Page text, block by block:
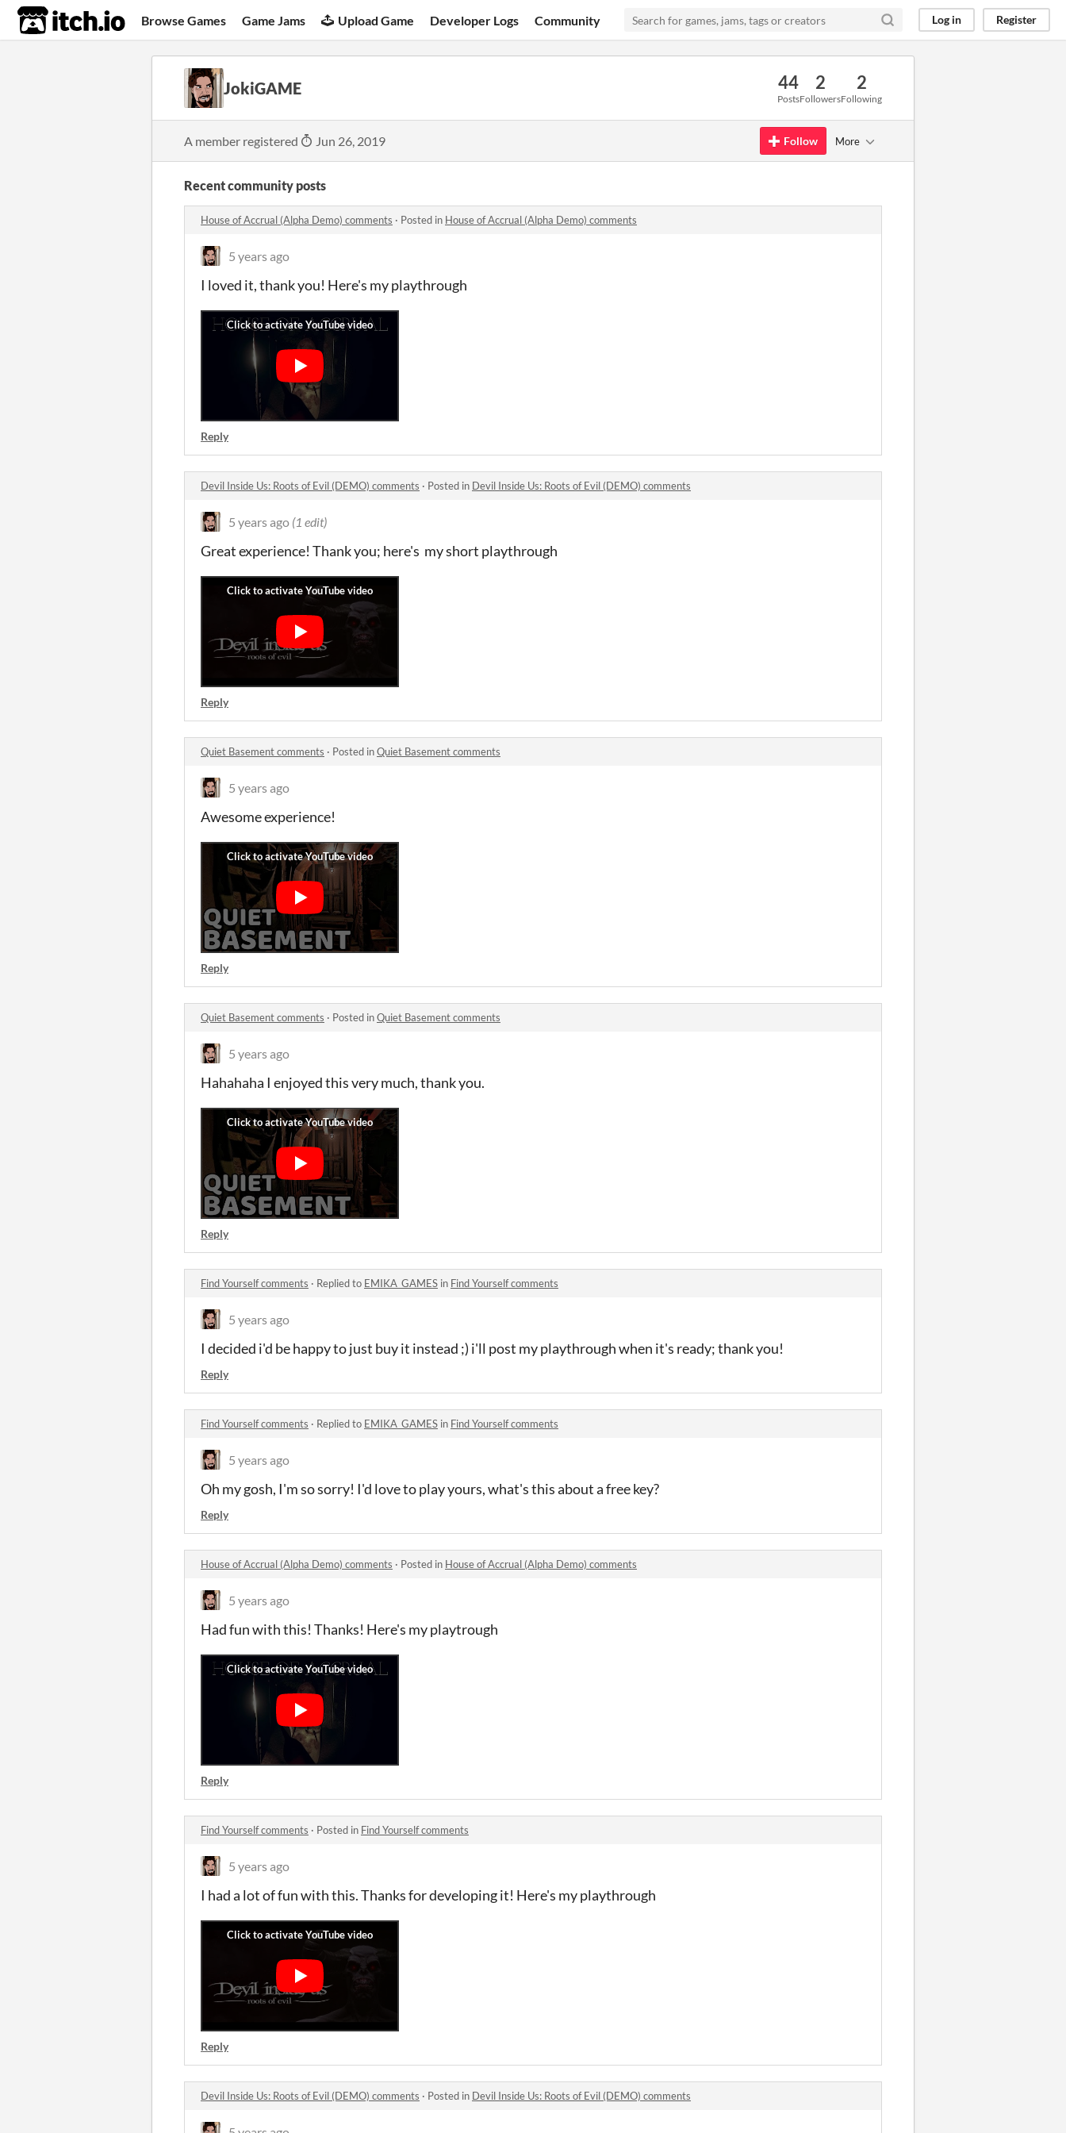
itch.io Browse Games Game Jams Upload Game Developer Logs Community Log in Register
JokiGAME 44
Posts
2
Followers
2
Following
A member registered Jun 26, 2019 Follow More
Recent community posts
House of Accrual (Alpha Demo) comments · Posted in House of Accrual (Alpha Demo) comments
5 years ago
I loved it, thank you! Here's my playthrough
Reply
Devil Inside Us: Roots of Evil (DEMO) comments · Posted in Devil Inside Us: Roots of Evil (DEMO) comments
5 years ago (1 edit)
Great experience! Thank you; here's my short playthrough
Reply
Quiet Basement comments · Posted inQuiet Basement comments
5 years ago
Awesome experience!
Reply
Quiet Basement comments · Posted inQuiet Basement comments
5 years ago
Hahahaha I enjoyed this very much, thank you.
Reply
Find Yourself comments · Replied to EMIKA_GAMES in Find Yourself comments
5 years ago
I decided i'd be happy to just buy it instead ;) i'll post my playthrough when it's ready; thank you!
Reply
Find Yourself comments · Replied to EMIKA_GAMES in Find Yourself comments
5 years ago
Oh my gosh, I'm so sorry! I'd love to play yours, what's this about a free key?
Reply
House of Accrual (Alpha Demo) comments · Posted in House of Accrual (Alpha Demo) comments
5 years ago
Had fun with this! Thanks! Here's my playtrough
Reply
Find Yourself comments · Posted in Find Yourself comments
5 years ago
I had a lot of fun with this. Thanks for developing it! Here's my playthrough
Reply
Devil Inside Us: Roots of Evil (DEMO) comments · Posted in Devil Inside Us: Roots of Evil (DEMO) comments